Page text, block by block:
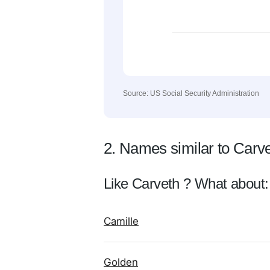
Source: US Social Security Administration
2. Names similar to
Like Carveth ? What about:
Camille
Golden